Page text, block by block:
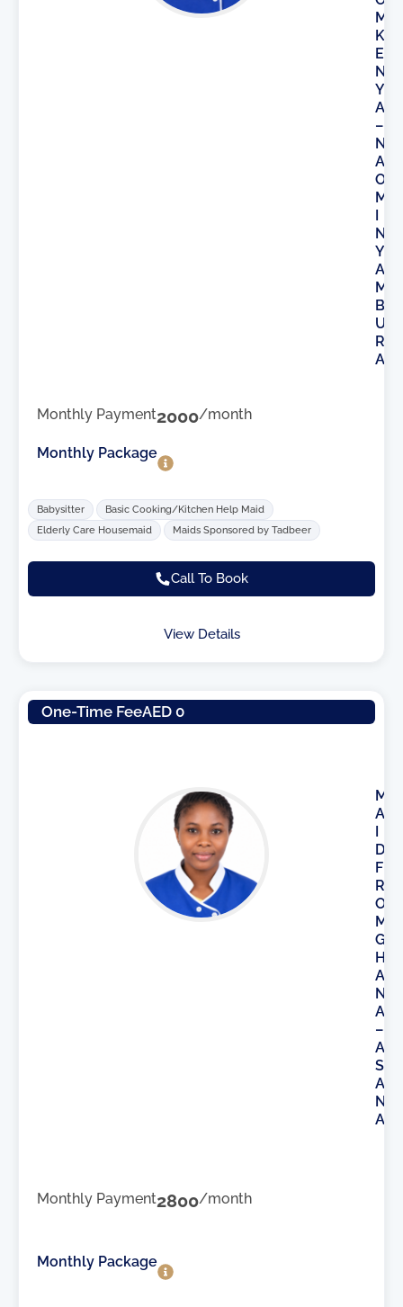
M
K
E
N
Y
A
–
N
A
O
M
I
N
Y
A
M
B
U
R
A
Monthly Payment2000/month
Monthly Package
Babysitter
Basic Cooking/Kitchen Help Maid
Elderly Care Housemaid
Maids Sponsored by Tadbeer
Call To Book
View Details
One-Time FeeAED 0
M
A
I
D
F
R
O
M
G
H
A
N
A
–
A
S
A
N
A
Monthly Payment2800/month
Monthly Package